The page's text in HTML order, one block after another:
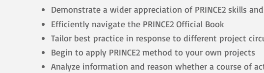
Demonstrate a wider appreciation of PRINCE2 skills
Efficiently navigate the PRINCE2 Official Book
Tailor best practice in response to different project
Begin to apply PRINCE2 method to your own projects
Analyze information and reason whether a course of